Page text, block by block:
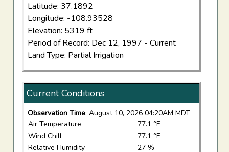
Latitude: 37.1892
Longitude: -108.93528
Elevation: 5319 ft
Period of Record: Dec 12, 1997 - Current
Land Type: Partial Irrigation
Current Conditions
Observation Time: August 10, 2026 04:20AM MDT
Air Temperature
77.1 °F
Wind Chill
77.1 °F
Relative Humidity
27 %